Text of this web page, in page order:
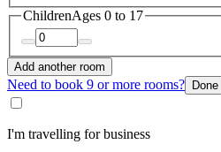
ChildrenAges 0 to 17
Add another room
Need to book 9 or more rooms? Done
I'm travelling for business